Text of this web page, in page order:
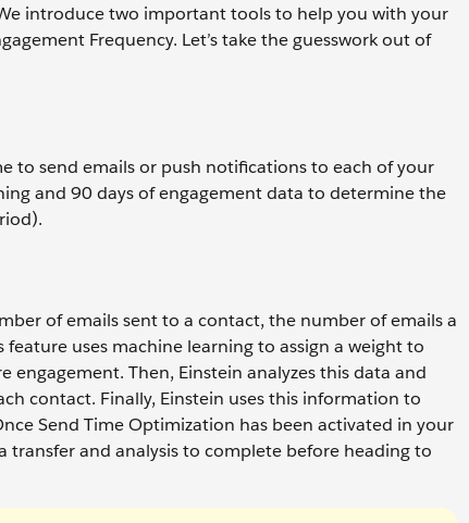
introduce two important tools to help you with your
Frequency. Let’s take the guesswork out of
to send emails or push notifications to each of your
and 90 days of engagement data to determine the
of emails sent to a contact, the number of emails a
uses machine learning to assign a weight to
Then, Einstein analyzes this data and
contact. Finally, Einstein uses this information to
Send Time Optimization has been activated in your
and analysis to complete before heading to